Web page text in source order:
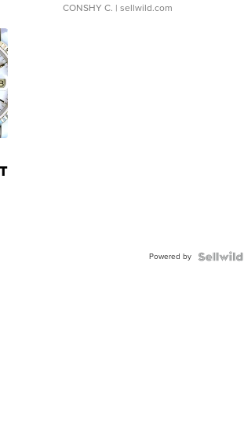
CONSHY C. | sellwild.com
Powered by